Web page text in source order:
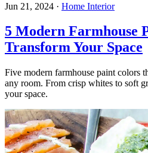
Jun 21, 2024 · Home Interior
5 Modern Farmhouse
Transform Your Space
Five modern farmhouse paint colors
any room. From crisp whites to soft
your space.